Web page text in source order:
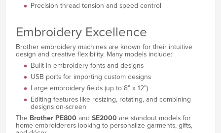
Precision thread tension and speed control
Embroidery Excellence
Brother embroidery machines are known for their intuitive
design and creative flexibility. Many models include:
Built-in embroidery fonts and designs
USB ports for importing custom designs
Large embroidery fields (up to 8” x 12”)
Editing features like resizing, rotating, and combining
designs on-screen
The Brother PE800 and SE2000 are standout models for
home embroiderers looking to personalize garments, gifts,